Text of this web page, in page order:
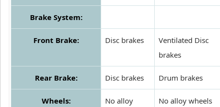
Brake System:
Front Brake: Disc brakes
Ventilated Disc
brakes
Rear Brake: Disc brakes Drum brakes
Wheels:
No alloy
No alloy wheels